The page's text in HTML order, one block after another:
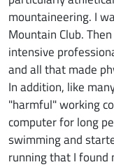
mountaineering. I
Mountain Club.
intensive
and all that made
In addition, like
"harmful" working
computer for long
swimming and
running that I found